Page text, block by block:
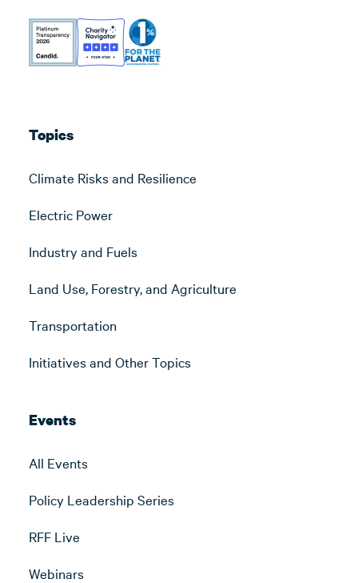
Topics
Climate Risks and Resilience
Electric Power
Industry and Fuels
Land Use, Forestry, and Agriculture
Transportation
Initiatives and Other Topics
Events
All Events
Policy Leadership Series
RFF Live
Webinars